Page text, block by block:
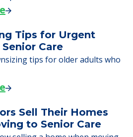
Downsizing and
Senior Living
seniors and their families
Tips for Urgent
Care